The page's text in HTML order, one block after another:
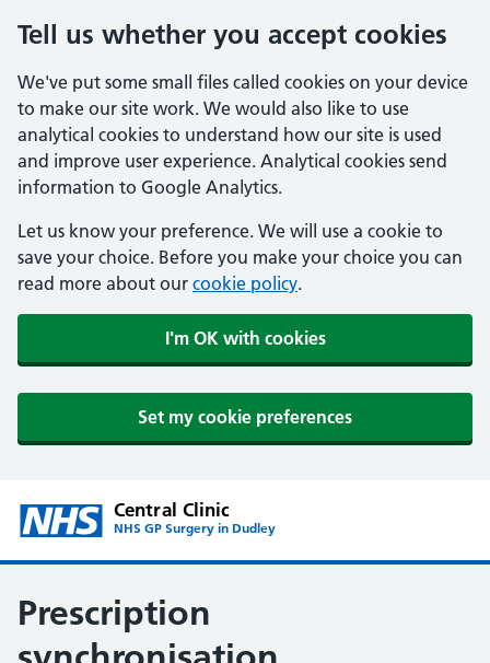
Tell us whether you accept cookies
We've put some small files called cookies on your device
to make our site work. We would also like to use
analytical cookies to understand how our site is used
and improve user experience. Analytical cookies send
information to Google Analytics.
Let us know your preference. We will use a cookie to
save your choice. Before you make your choice you can
read more about our cookie policy.
I'm OK with cookies
Set my cookie preferences
Central Clinic
NHS GP Surgery in Dudley
Prescription